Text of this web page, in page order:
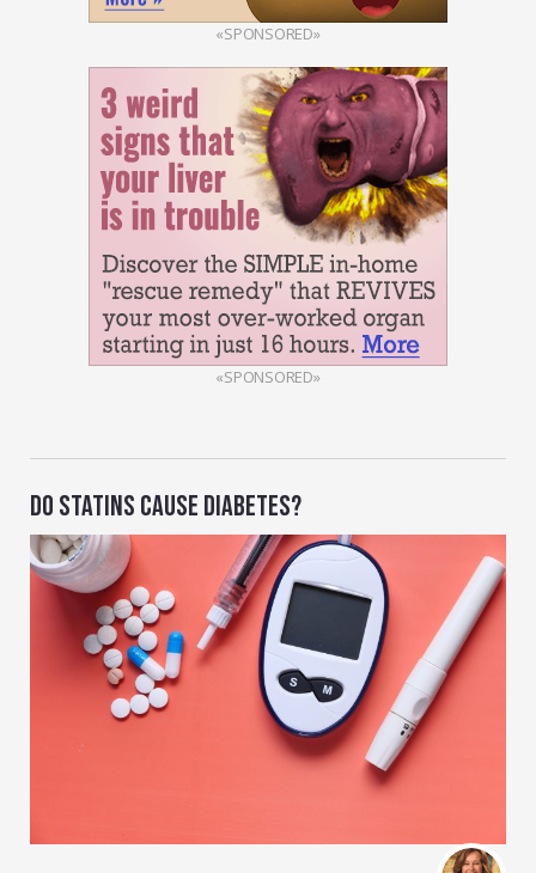
«SPONSORED»
«SPONSORED»
DO STATINS CAUSE DIABETES?